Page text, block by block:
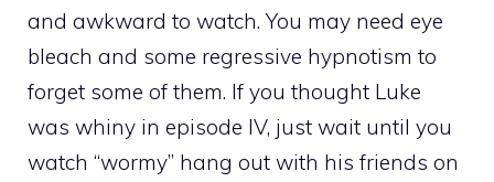
and awkward to watch. You may need eye
bleach and some regressive hypnotism to
forget some of them. If you thought Luke
was whiny in episode IV, just wait until you
watch “wormy” hang out with his friends on